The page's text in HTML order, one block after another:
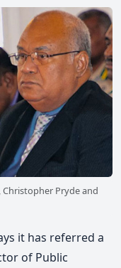
Pryde and
it has referred a
of Public